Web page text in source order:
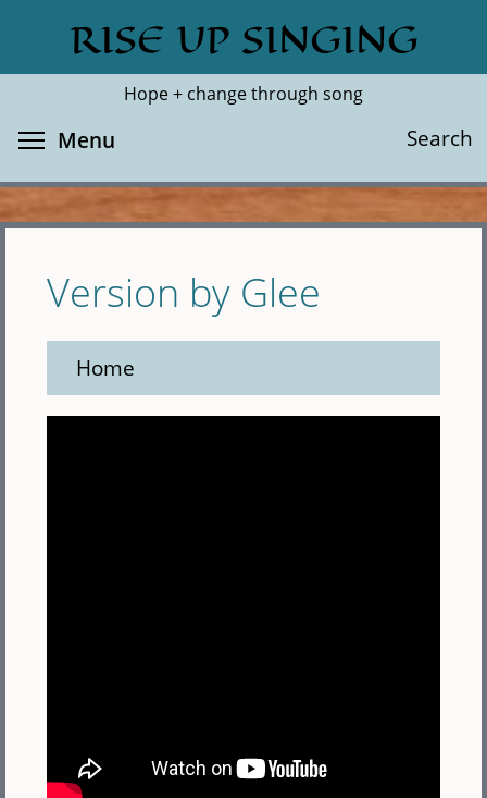
main
RISE UP SINGING
Hope + change through song
Search
Search
Menu
Version by Glee
Home